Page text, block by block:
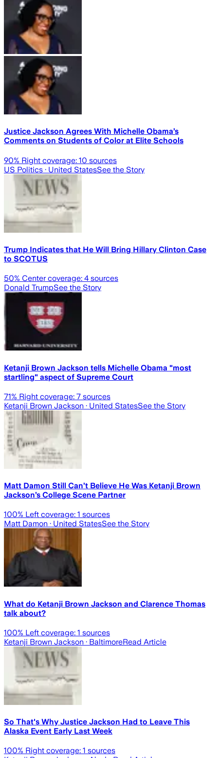
Justice Jackson Agrees With Michelle Obama’s
Comments on Students of Color at Elite Schools
90% Right coverage: 10 sources
US Politics · United StatesSee the Story
Trump Indicates that He Will Bring Hillary Clinton Case
to SCOTUS
50% Center coverage: 4 sources
Donald TrumpSee the Story
Ketanji Brown Jackson tells Michelle Obama "most
startling" aspect of Supreme Court
71% Right coverage: 7 sources
Ketanji Brown Jackson · United StatesSee the Story
Matt Damon Still Can’t Believe He Was Ketanji Brown
Jackson’s College Scene Partner
100% Left coverage: 1 sources
Matt Damon · United StatesSee the Story
What do Ketanji Brown Jackson and Clarence Thomas
talk about?
100% Left coverage: 1 sources
Ketanji Brown Jackson · BaltimoreRead Article
So That's Why Justice Jackson Had to Leave This
Alaska Event Early Last Week
100% Right coverage: 1 sources